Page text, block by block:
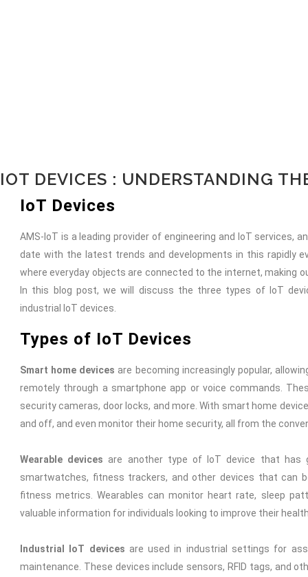
IOT DEVICES : UNDERSTANDING
IoT Devices
AMS-IoT is a leading provider of engineering and IoT services,
date with the latest trends and developments in this rapidly
where everyday objects are connected to the internet, making
In this blog post, we will discuss the three types of IoT
industrial IoT devices.
Types of IoT Devices
Smart home devices are becoming increasingly popular,
remotely through a smartphone app or voice commands.
security cameras, door locks, and more. With smart home
and off, and even monitor their home security, all from the
Wearable devices are another type of IoT device that has
smartwatches, fitness trackers, and other devices that can
fitness metrics. Wearables can monitor heart rate, sleep
valuable information for individuals looking to improve their
Industrial IoT devices are used in industrial settings for
maintenance. These devices include sensors, RFID tags, and